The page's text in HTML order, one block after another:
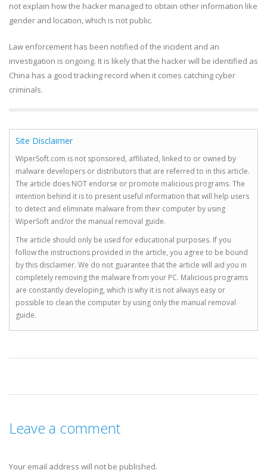
not explain how the hacker managed to obtain other information like
gender and location, which is not public.
­Law enforcement has been notified of the incident and an
investigation is ongoing. It is likely that the hacker will be identified as
China has a good tracking record when it comes catching cyber
criminals.
Site Disclaimer
WiperSoft.com is not sponsored, affiliated, linked to or owned by
malware developers or distributors that are referred to in this article.
The article does NOT endorse or promote malicious programs. The
intention behind it is to present useful information that will help users
to detect and eliminate malware from their computer by using
WiperSoft and/or the manual removal guide.
The article should only be used for educational purposes. If you
follow the instructions provided in the article, you agree to be bound
by this disclaimer. We do not guarantee that the article will aid you in
completely removing the malware from your PC. Malicious programs
are constantly developing, which is why it is not always easy or
possible to clean the computer by using only the manual removal
guide.
Leave a comment
Your email address will not be published.